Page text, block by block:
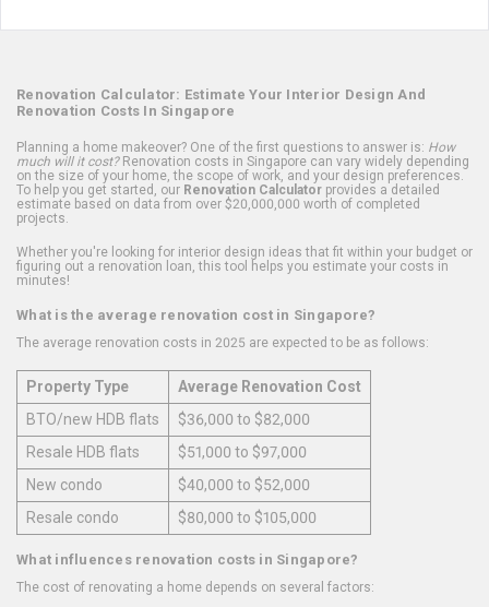
Renovation Calculator: Estimate Your Interior Design And
Renovation Costs In Singapore
Planning a home makeover? One of the first questions to answer is: How
much will it cost?Renovation costs in Singapore can vary widely depending
on the size of your home, the scope of work, and your design preferences.
To help you get started, our Renovation Calculator provides a detailed
estimate based on data from over $20,000,000 worth of completed
projects.
Whether you're looking for interior design ideas that fit within your budget or
figuring out a renovation loan, this tool helps you estimate your costs in
minutes!
What is the average renovation cost in Singapore?
The average renovation costs in 2025 are expected to be as follows:
Property Type
Average Renovation Cost
BTO/new HDB flats
$36,000 to $82,000
Resale HDB flats
$51,000 to $97,000
New condo
$40,000 to $52,000
Resale condo
$80,000 to $105,000
What influences renovation costs in Singapore?
The cost of renovating a home depends on several factors: